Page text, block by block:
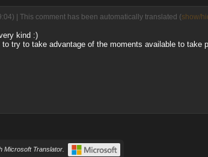
| This comment has been automatically translated (show/
kind :)
try to take advantage of the moments available to
Microsoft Translator.